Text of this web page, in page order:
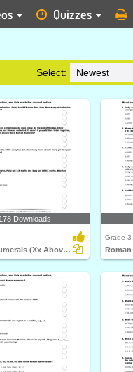
Quizzes
Select:
178 Downloads
Roman Numerals (Xx Above) : Multiple Choice Questions...
Grade 3